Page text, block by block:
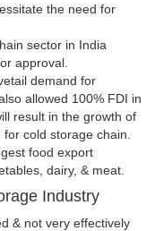
the need for
sector in India
approval.
demand for
allowed 100% FDI in
result in the growth of
cold storage chain.
food export
dairy, & meat.
Industry
& not very effectively